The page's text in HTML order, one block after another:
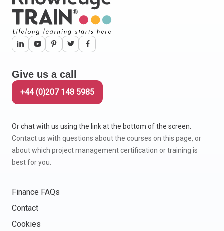
Give us a call
+44 (0)207 148 5985
Or chat with us using the link at the bottom of the screen.
Contact us with questions about the courses on this page, or
about which project management certification or training is
best for you.
Finance FAQs
Contact
Cookies